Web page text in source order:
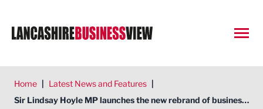
Home | Latest News and Features |
Sir Lindsay Hoyle MP launches the new rebrand of business with ribbon cutting